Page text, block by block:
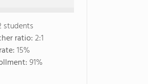
students
ratio:2:1
15%
91%